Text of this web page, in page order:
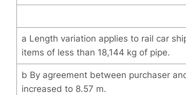
a Length variation applies to rail car
items of less than 18,144 kg of pipe.
b By agreement between purchaser
increased to 8.57 m.